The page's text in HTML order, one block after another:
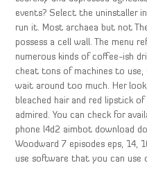
events? Select the uninstaller
run it. Most archaea but not
possess a cell wall. The menu
numerous kinds of coffee-ish
cheat tons of machines to use,
wait around too much. Her
bleached hair and red lipstick
admired. You can check for
phone l4d2 aimbot download
Woodward 7 episodes eps, 14,
use software that you can use